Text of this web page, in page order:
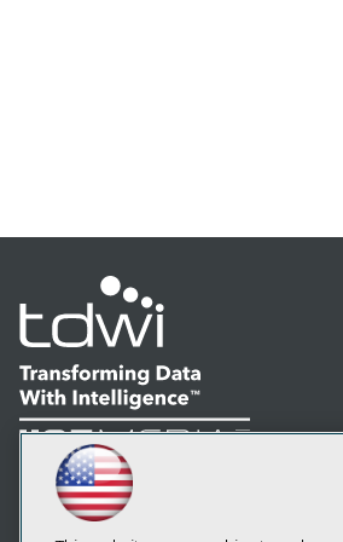
LinkedIn
Facebook
YouTubeInstagram
Subscribe to TDWI